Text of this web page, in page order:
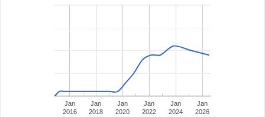
Jan
2016
Jan
2018
Jan
2020
Jan
2022
Jan
2024
Jan
2026